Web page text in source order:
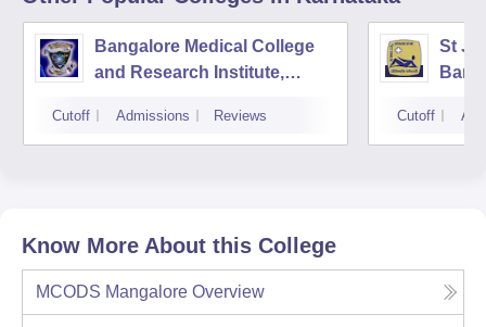
Bangalore Medical College
and Research Institute,
Cutoff Admissions Reviews
St
Cutoff
Know More About this College
MCODS Mangalore Overview